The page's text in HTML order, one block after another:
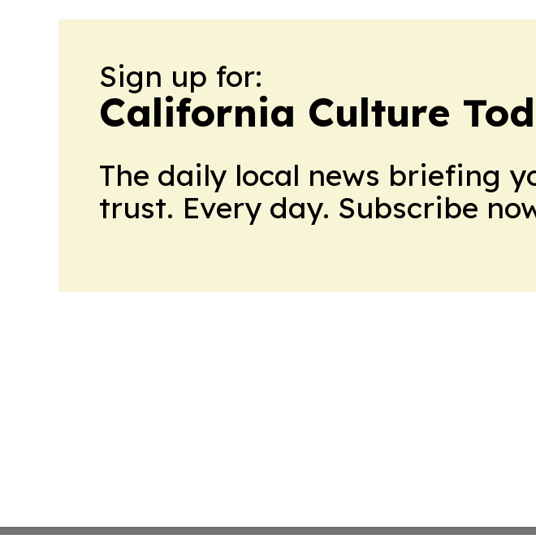
Sign up for:
California Culture
The daily local news briefing
trust. Every day. Subscribe